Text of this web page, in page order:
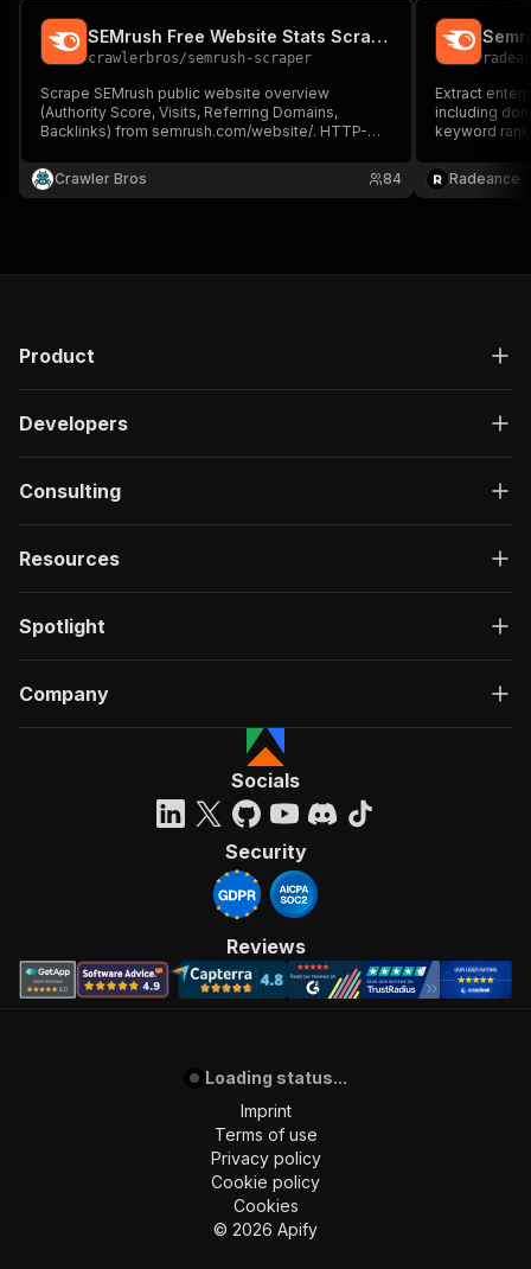
SEMrush Free Website Stats Scraper
crawlerbros/semrush-scraper
Scrape SEMrush public website overview
(Authority Score, Visits, Referring Domains,
Backlinks) from semrush.com/website/. HTTP-
Crawler Bros
84
Extract
including
keyword
historical
XML & more.
Radeance
Product
Developers
Consulting
Resources
Spotlight
Company
Socials
Security
Reviews
Loading status...
Imprint
Terms of use
Privacy policy
Cookie policy
Cookies
© 2026 Apify